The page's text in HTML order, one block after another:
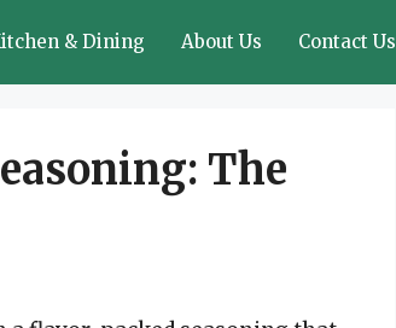
& Dining About Us Contact Us
The